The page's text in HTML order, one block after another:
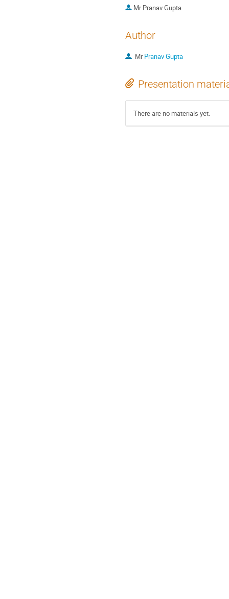
Mr Pranav Gupta
Author
MrPranav Gupta
Presentation
There are no materials yet.